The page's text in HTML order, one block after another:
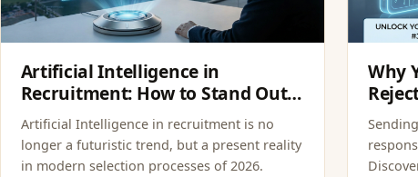
Artificial Intelligence in
Recruitment: How to Stand Out
in Modern Selection Processes
Artificial Intelligence in recruitment is no
longer a futuristic trend, but a present reality
in modern selection processes of 2026.
Why